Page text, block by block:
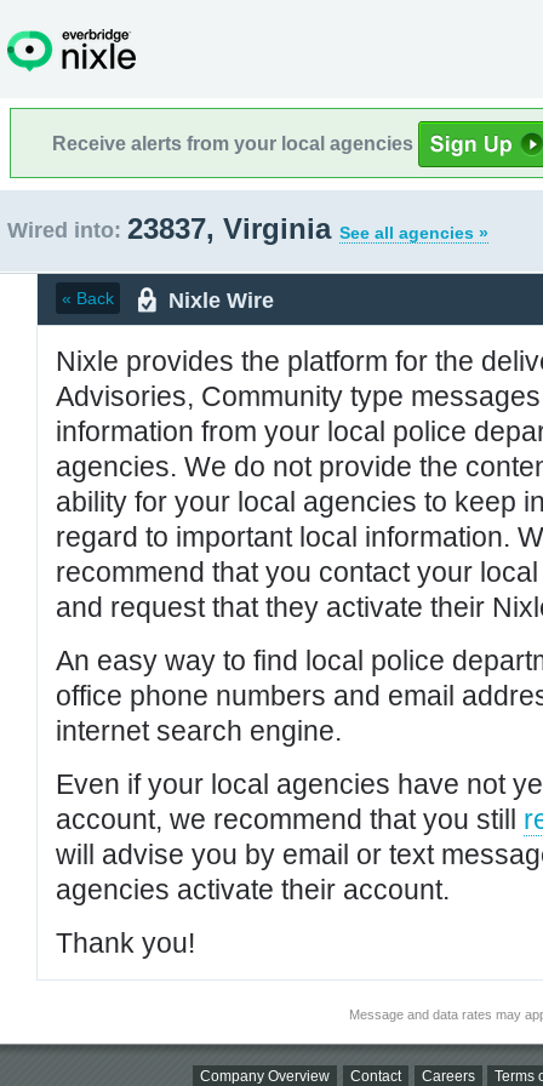
Receive alerts from your local agencies
Wired into: 23837, Virginia See all agencies »
« Back Nixle Wire
Nixle provides the platform for the
Advisories, Community type
information from your local police
agencies. We do not provide the
ability for your local agencies to keep
regard to important local information.
recommend that you contact your
and request that they activate their
An easy way to find local police
office phone numbers and email
internet search engine.
Even if your local agencies have not
account, we recommend that you still
will advise you by email or text
agencies activate their account.
Thank you!
Message and data rates may
Company Overview Contact Careers Terms